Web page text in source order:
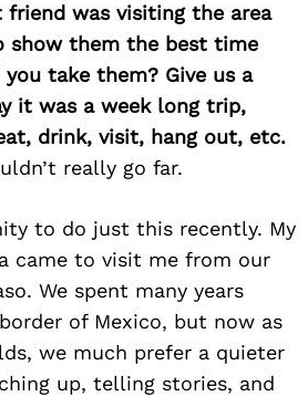
friend was visiting the area
show them the best time
you take them? Give us a
it was a week long trip,
drink, visit, hang out, etc.
really go far.
to do just this recently. My
came to visit me from our
We spent many years
of Mexico, but now as
we much prefer a quieter
up, telling stories, and